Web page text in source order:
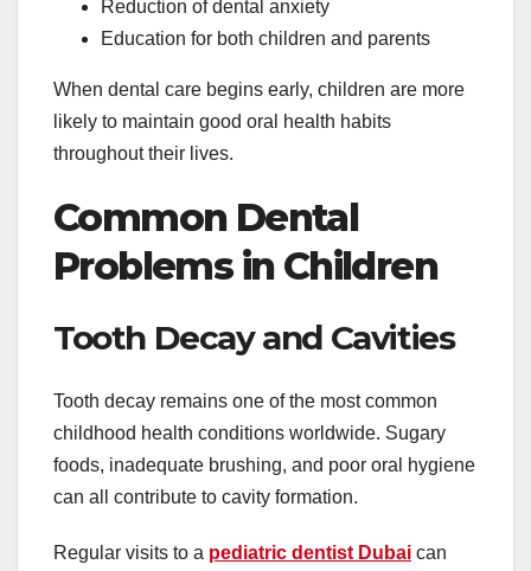
Reduction of dental anxiety
Education for both children and parents
When dental care begins early, children are more
likely to maintain good oral health habits
throughout their lives.
Common Dental
Problems in Children
Tooth Decay and Cavities
Tooth decay remains one of the most common
childhood health conditions worldwide. Sugary
foods, inadequate brushing, and poor oral hygiene
can all contribute to cavity formation.
Regular visits to a pediatric dentist Dubai can